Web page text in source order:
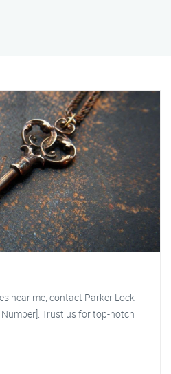
near me, contact Parker Lock
Trust us for top-notch